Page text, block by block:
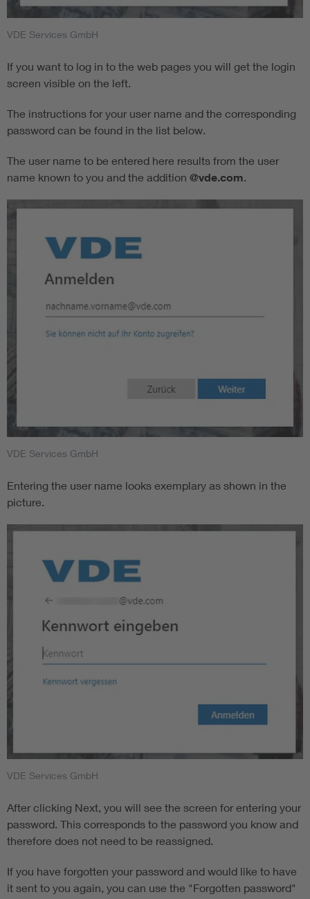
VDE Services GmbH
If you want to log in to the web pages you will get the login
screen visible on the left.
The instructions for your user name and the corresponding
password can be found in the list below.
The user name to be entered here results from the user
name known to you and the addition @vde.com.
VDE Services GmbH
Entering the user name looks exemplary as shown in the
picture.
VDE Services GmbH
After clicking Next, you will see the screen for entering your
password. This corresponds to the password you know and
therefore does not need to be reassigned.
If you have forgotten your password and would like to have
it sent to you again, you can use the "Forgotten password"